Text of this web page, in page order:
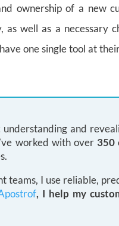
ownership of a new
as well as a necessary
one single tool at
understanding and
worked with over 350
teams, I use reliable,
, I help my